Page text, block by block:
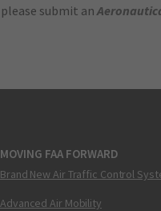
submit an
MOVING FAA FORWARD
Brand New Air Traffic Control
Advanced Air Mobility